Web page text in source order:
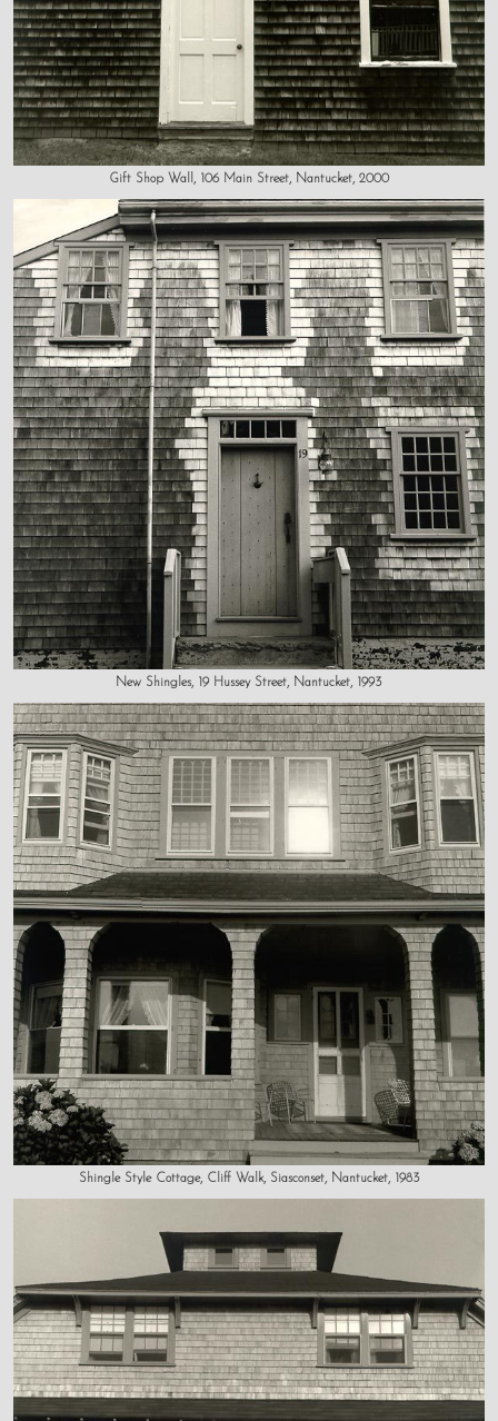
Gift Shop Wall, 106 Main Street, Nantucket, 2000
New Shingles, 19 Hussey Street, Nantucket, 1993
Shingle Style Cottage, Cliff Walk, Siasconset, Nantucket, 1983